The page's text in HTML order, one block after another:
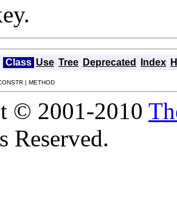
Class Use Tree Deprecated Index
| METHOD
© 2001-2010
Reserved.